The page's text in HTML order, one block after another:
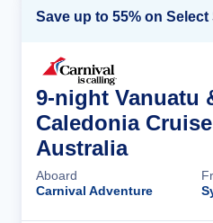
Save up to 55% on
9-night Vanuatu
Caledonia
Australia
Aboard
Carnival Adventure